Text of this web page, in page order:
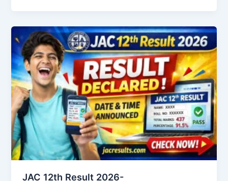
JAC 12th Result 2026-